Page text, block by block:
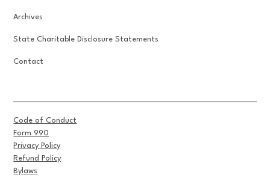
Archives
State Charitable Disclosure Statements
Contact
Code of Conduct
Form 990
Privacy Policy
Refund Policy
Bylaws